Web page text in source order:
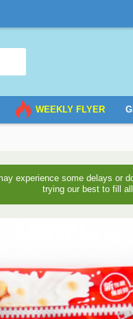
WEEKLY FLYER
experience some delays or
trying our best to fill